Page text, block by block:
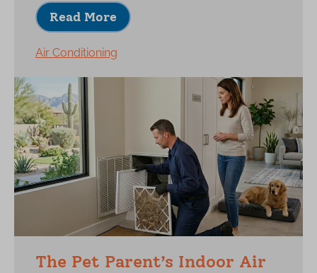
Read More
Air Conditioning
The Pet Parent’s Indoor Air